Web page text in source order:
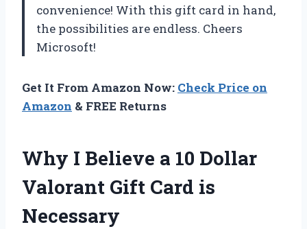
convenience! With this gift card in hand,
the possibilities are endless. Cheers
Microsoft!
Get It From Amazon Now: Check Price on
Amazon & FREE Returns
Why I Believe a 10 Dollar
Valorant Gift Card is
Necessary